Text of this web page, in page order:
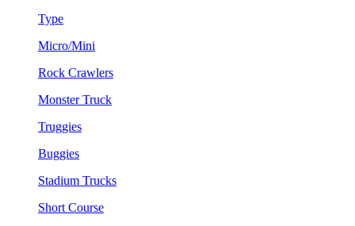
Type
Micro/Mini
Rock Crawlers
Monster Truck
Truggies
Buggies
Stadium Trucks
Short Course